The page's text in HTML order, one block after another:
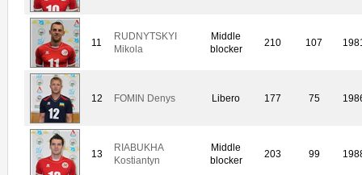
11
RUDNYTSKYI
Mikola
Middle
blocker
210 107
12 FOMIN Denys Libero 177 75
13
RIABUKHA
Kostiantyn
Middle
blocker
203 99